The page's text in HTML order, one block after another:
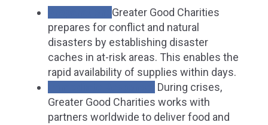
Greater Good Charities
prepares for conflict and natural
disasters by establishing disaster
caches in at-risk areas. This enables the
rapid availability of supplies within days.
During crises,
Greater Good Charities works with
partners worldwide to deliver food and